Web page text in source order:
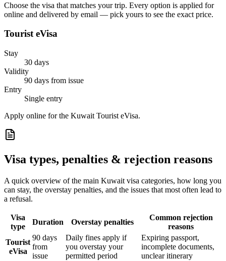
Choose the visa that matches your trip. Every option is applied for
online and delivered by email — pick yours to see the exact price.
Tourist eVisa
Stay
30 days
Validity
90 days from issue
Entry
Single entry
Apply online for the Kuwait Tourist eVisa.
Visa types, penalties & rejection reasons
A quick overview of the main Kuwait visa categories, how long you
can stay, the overstay penalties, and the issues that most often lead to
a refusal.
Visa
type
Duration Overstay penalties
Common rejection
reasons
Tourist
eVisa
90 days
from
issue
Daily fines apply if
you overstay your
permitted period
Expiring passport,
incomplete documents,
unclear itinerary